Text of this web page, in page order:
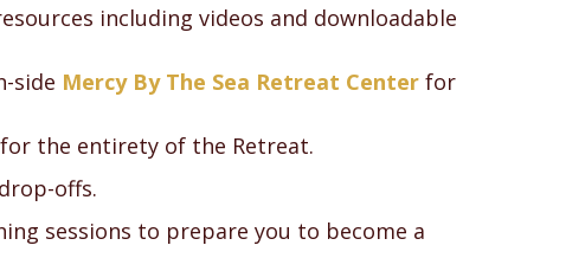
including videos and downloadable
side Mercy By The Sea Retreat Center for
the entirety of the Retreat.
offs.
sessions to prepare you to become a